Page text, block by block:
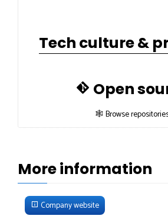
Tech culture &
Open
🕸 Browse
More information
Company website